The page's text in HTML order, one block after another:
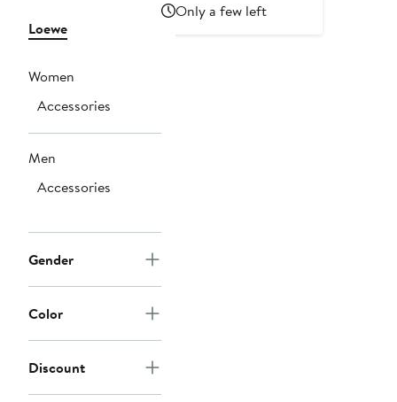
Loewe
Women
Accessories
Men
Accessories
Gender
Color
Discount
Only a few left